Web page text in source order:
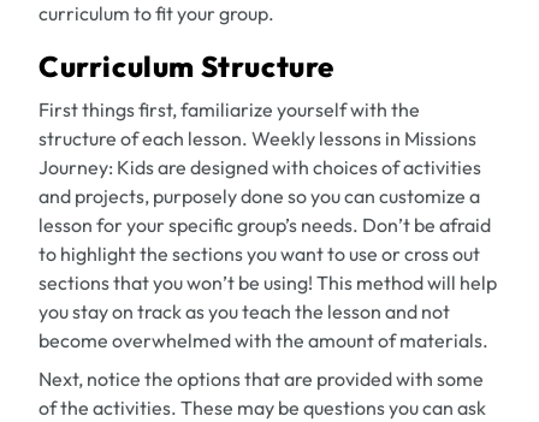
curriculum to fit your group.
Curriculum Structure
First things first, familiarize yourself with the
structure of each lesson. Weekly lessons in Missions
Journey: Kidsare designed with choices of activities
and projects, purposely done so you can customize a
lesson for your specific group’s needs. Don’t be afraid
to highlight the sections you want to use or cross out
sections that you won’t be using! This method will help
you stay on track as you teach the lesson and not
become overwhelmed with the amount of materials.
Next, notice the options that are provided with some
of the activities. These may be questions you can ask